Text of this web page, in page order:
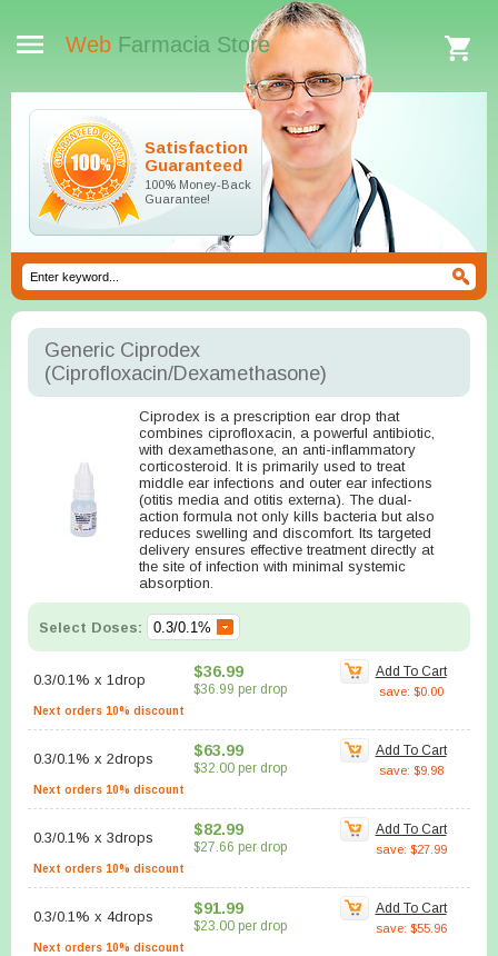
Web Farmacia Store
Satisfaction
Guaranteed
100% Money-Back
Guarantee!
Generic Ciprodex
(Ciprofloxacin/Dexamethasone)
Ciprodex is a prescription ear drop that
combines ciprofloxacin, a powerful antibiotic,
with dexamethasone, an anti-inflammatory
corticosteroid. It is primarily used to treat
middle ear infections and outer ear infections
(otitis media and otitis externa). The dual-
action formula not only kills bacteria but also
reduces swelling and discomfort. Its targeted
delivery ensures effective treatment directly at
the site of infection with minimal systemic
absorption.
Select Doses:
0.3/0.1% x 1drop $36.99
$36.99 per drop
Add To Cart
save: $0.00
Next orders 10% discount
0.3/0.1% x 2drops $63.99
$32.00 per drop
Add To Cart
save: $9.98
Next orders 10% discount
0.3/0.1% x 3drops $82.99
$27.66 per drop
Add To Cart
save: $27.99
Next orders 10% discount
0.3/0.1% x 4drops $91.99
$23.00 per drop
Add To Cart
save: $55.96
Next orders 10% discount